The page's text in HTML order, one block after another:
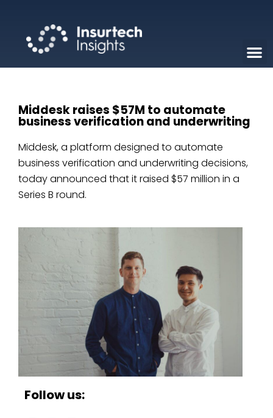
Middesk raises $57M to automate
business verification and underwriting
Middesk, a platform designed to automate
business verification and underwriting decisions,
today announced that it raised $57 million in a
Series B round.
Follow us: